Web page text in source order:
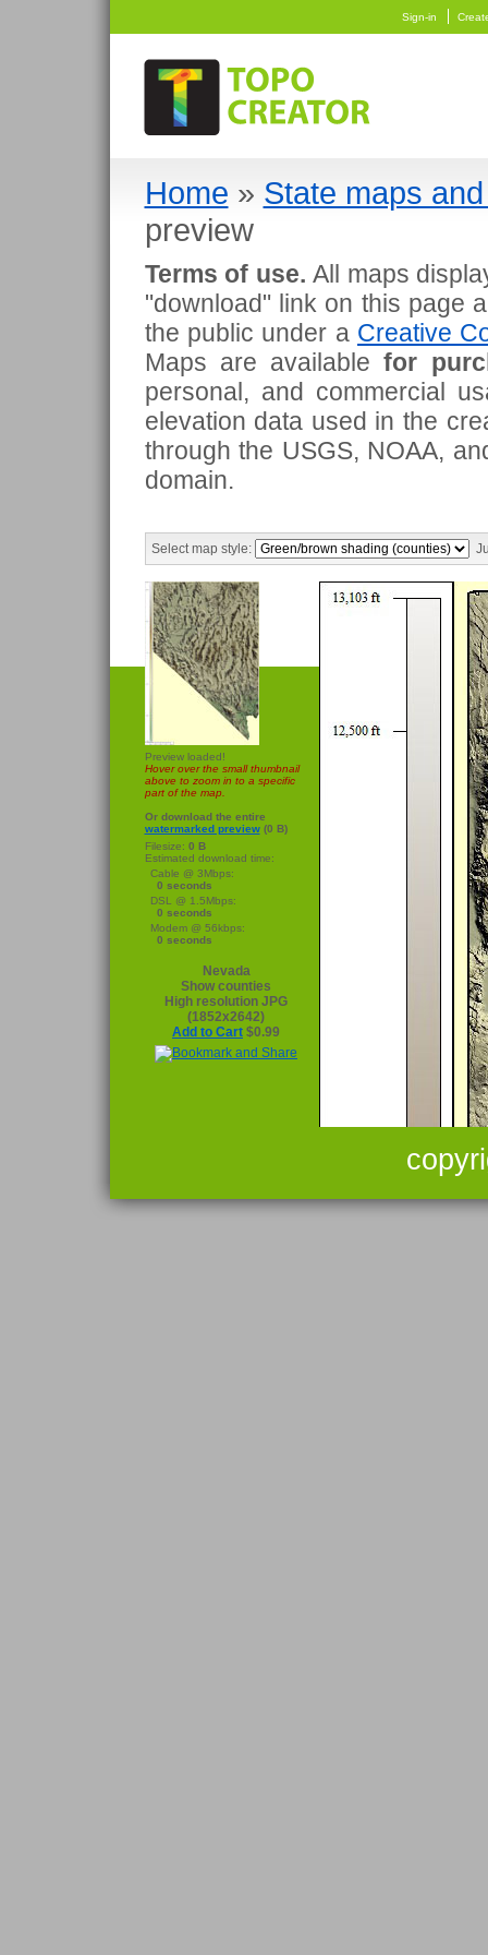
Sign-in
Home » State maps
preview
Terms of use. All maps
"download" link on this page
the public under a Creative
Maps are availablefor
personal, and commercial
elevation data used in the
through the USGS, NOAA,
domain.
Select map style:
Preview loaded!
Hover over the small thumbnail
above to zoom in to a specific
part of the map.
Or download the entire
watermarked preview(0 B)
Filesize: 0 B
Estimated download time:
Cable @ 3Mbps:
0 seconds
DSL @ 1.5Mbps:
0 seconds
Modem @ 56kbps:
0 seconds
Nevada
Show counties
High resolution JPG
(1852x2642)
Add to Cart $0.99